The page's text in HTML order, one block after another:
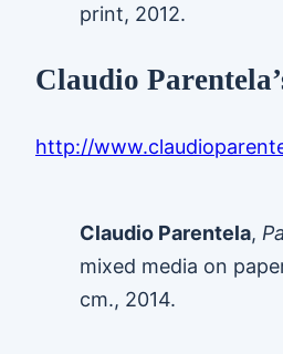
print, 2012.
Claudio
http://
Claudio Parentela,
mixed media on
cm., 2014.